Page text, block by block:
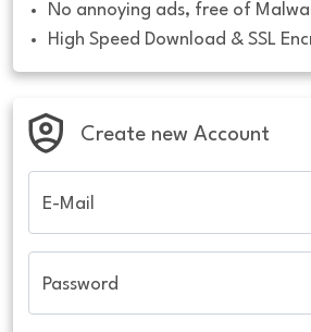
No annoying ads, free of
High Speed Download & SSL
Create new Account
E-Mail
Password